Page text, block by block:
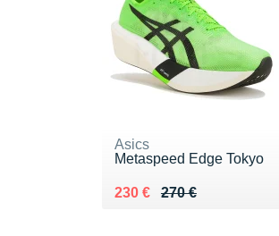
Asics
Metaspeed Edge Tokyo
270 €
Au lieu de 270 €
230 €
Vendu 230 €